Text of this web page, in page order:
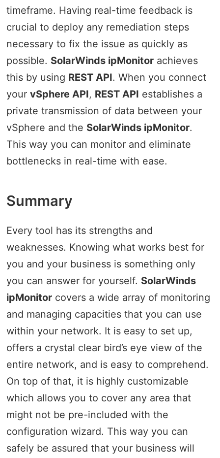
timeframe. Having real-time feedback is
crucial to deploy any remediation steps
necessary to fix the issue as quickly as
possible. SolarWinds ipMonitor achieves
this by using REST API. When you connect
yourvSphere API, REST API establishes a
private transmission of data between your
vSphere and the SolarWinds ipMonitor.
This way you can monitor and eliminate
bottlenecks in real-time with ease.
Summary
Every tool has its strengths and
weaknesses. Knowing what works best for
you and your business is something only
you can answer for yourself. SolarWinds
ipMonitor covers a wide array of monitoring
and managing capacities that you can use
within your network. It is easy to set up,
offers a crystal clear bird’s eye view of the
entire network, and is easy to comprehend.
On top of that, it is highly customizable
which allows you to cover any area that
might not be pre-included with the
configuration wizard. This way you can
safely be assured that your business will